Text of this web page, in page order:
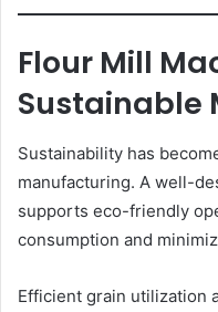
Flour Mill
Sustainable
Sustainability has
manufacturing. A well-
supports eco-friendly
consumption and
Efficient grain utilization